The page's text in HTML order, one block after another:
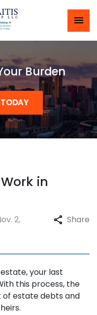
Burden
in
2,
Share
your last
this process, the
estate debts and